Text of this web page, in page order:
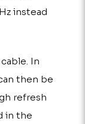
instead
In
then be
refresh
in the